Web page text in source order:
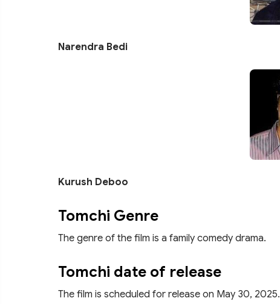
Narendra Bedi
Kurush Deboo
Tomchi Genre
The genre of the film is a family comedy drama.
Tomchi date of release
The film is scheduled for release on May 30, 2025.